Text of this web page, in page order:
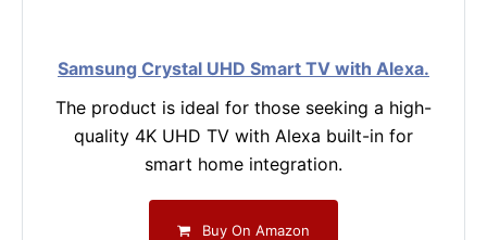
Samsung Crystal UHD Smart TV with Alexa.
The product is ideal for those seeking a high-
quality 4K UHD TV with Alexa built-in for
smart home integration.
Buy On Amazon